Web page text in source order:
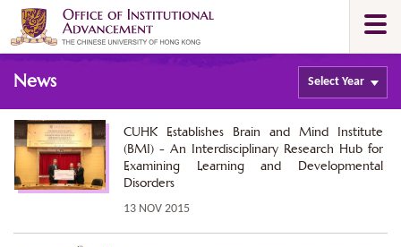
main
content
News Select Year
CUHK Establishes Brain and Mind Institute
(BMI) - An Interdisciplinary Research Hub for
Examining Learning and Developmental
Disorders
13 NOV 2015